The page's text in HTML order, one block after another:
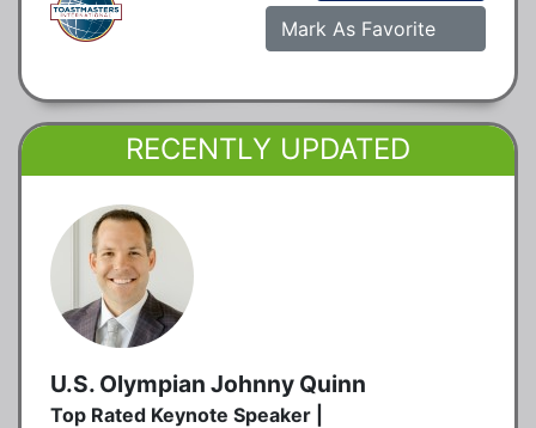
Mark As Favorite
RECENTLY UPDATED
U.S. Olympian Johnny Quinn
Top Rated Keynote Speaker |